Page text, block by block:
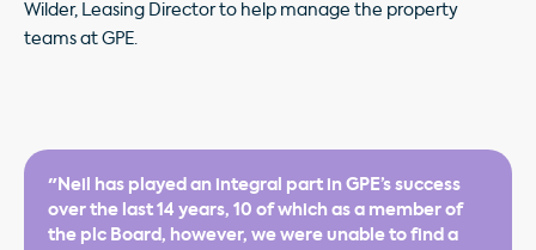
Wilder, Leasing Director to help manage the property
teams at GPE.
"Neil has played an integral part in GPE’s success
over the last 14 years, 10 of which as a member of
the plc Board, however, we were unable to find a